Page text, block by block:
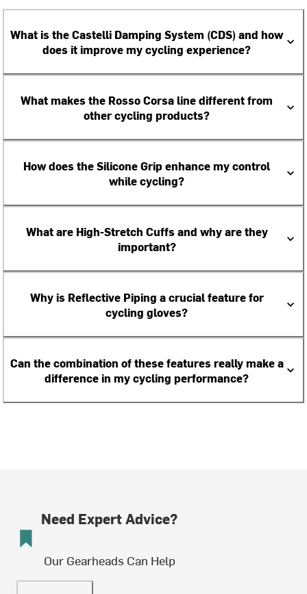
What is the Castelli Damping System (CDS) and how
does it improve my cycling experience?
What makes the Rosso Corsa line different from
other cycling products?
How does the Silicone Grip enhance my control
while cycling?
What are High-Stretch Cuffs and why are they
important?
Why is Reflective Piping a crucial feature for
cycling gloves?
Can the combination of these features really make a
difference in my cycling performance?
Need Expert Advice?
Our Gearheads Can Help